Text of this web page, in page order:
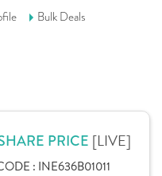
Bulk Deals
PRICE [LIVE]
: INE636B01011